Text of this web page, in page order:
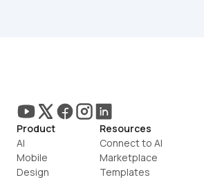
Product
AI
Mobile
Design
Resources
Connect to AI
Marketplace
Templates